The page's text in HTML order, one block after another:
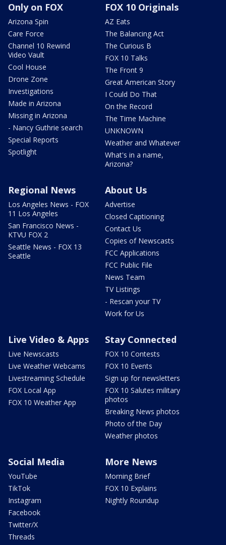
Only on FOX
Arizona Spin
Care Force
Channel 10 Rewind
Video Vault
Cool House
Drone Zone
Investigations
Made in Arizona
Missing in Arizona
- Nancy Guthrie search
Special Reports
Spotlight
FOX 10 Originals
AZ Eats
The Balancing Act
The Curious B
FOX 10 Talks
The Front 9
Great American Story
I Could Do That
On the Record
The Time Machine
UNKNOWN
Weather and Whatever
What's in a name,
Arizona?
Regional News
Los Angeles News - FOX
11 Los Angeles
San Francisco News -
KTVU FOX 2
Seattle News - FOX 13
Seattle
About Us
Advertise
Closed Captioning
Contact Us
Copies of Newscasts
FCC Applications
FCC Public File
News Team
TV Listings
- Rescan your TV
Work for Us
Live Video & Apps
Live Newscasts
Live Weather Webcams
Livestreaming Schedule
FOX Local App
FOX 10 Weather App
Stay Connected
FOX 10 Contests
FOX 10 Events
Sign up for newsletters
FOX 10 Salutes military
photos
Breaking News photos
Photo of the Day
Weather photos
Social Media
YouTube
TikTok
Instagram
Facebook
Twitter/X
Threads
More News
Morning Brief
FOX 10 Explains
Nightly Roundup